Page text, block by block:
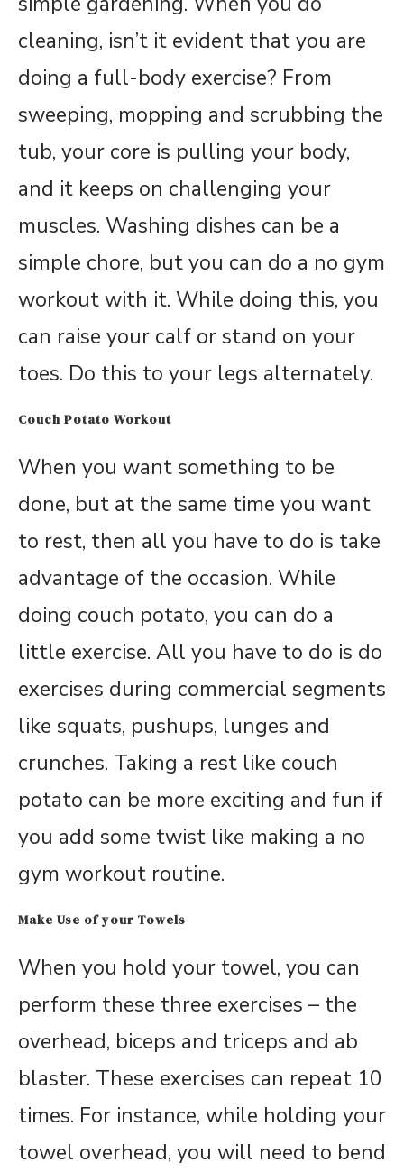
cleaning, isn’t it evident that you are
doing a full-body exercise? From
sweeping, mopping and scrubbing the
tub, your core is pulling your body,
and it keeps on challenging your
muscles. Washing dishes can be a
simple chore, but you can do a no gym
workout with it. While doing this, you
can raise your calf or stand on your
toes. Do this to your legs alternately.
Couch Potato Workout
When you want something to be
done, but at the same time you want
to rest, then all you have to do is take
advantage of the occasion. While
doing couch potato, you can do a
little exercise. All you have to do is do
exercises during commercial segments
like squats, pushups, lunges and
crunches. Taking a rest like couch
potato can be more exciting and fun if
you add some twist like making a no
gym workout routine.
Make Use of your Towels
When you hold your towel, you can
perform these three exercises – the
overhead, biceps and triceps and ab
blaster. These exercises can repeat 10
times. For instance, while holding your
towel overhead, you will need to bend